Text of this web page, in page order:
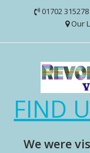
01702 315278
Our
FIND
We were